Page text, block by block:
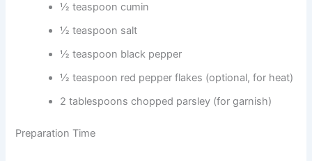
½ teaspoon cumin
½ teaspoon salt
½ teaspoon black pepper
½ teaspoon red pepper flakes (optional, for heat)
2 tablespoons chopped parsley (for garnish)
Preparation Time